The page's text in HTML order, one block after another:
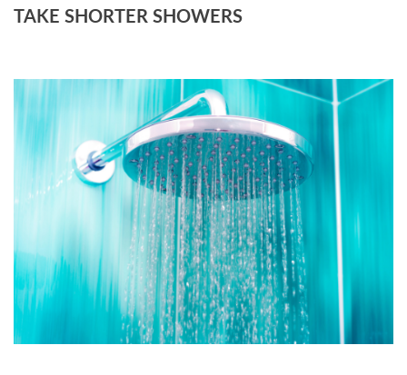
TAKE SHORTER SHOWERS